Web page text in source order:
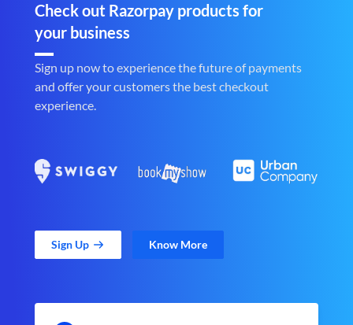
Check out Razorpay products for
your business
Sign up now to experience the future of payments
and offer your customers the best checkout
experience.
Sign Up Know More